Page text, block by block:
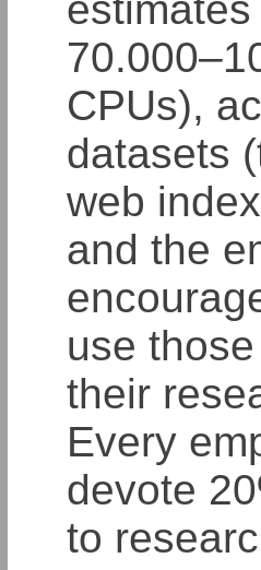
CPUs),
datasets
web
and the
use
their
Every
devote
to